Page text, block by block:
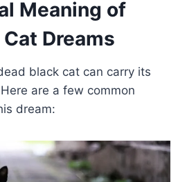
Meaning of
Dreams
black cat can carry its
are a few common
dream: